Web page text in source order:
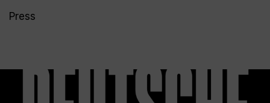
Press